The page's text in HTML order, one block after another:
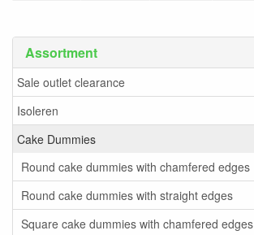
Assortment
Sale outlet clearance
Isoleren
Cake Dummies
Round cake dummies with chamfered edges
Round cake dummies with straight edges
Square cake dummies with chamfered edges